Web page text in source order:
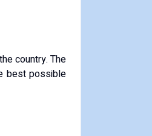
country. The
best possible